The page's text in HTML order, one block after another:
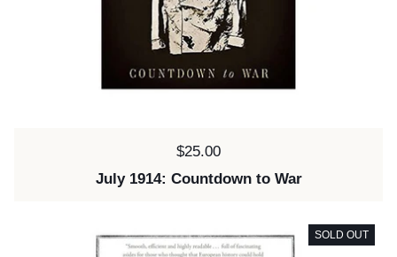
Price:
$25.00
July 1914: Countdown to War
SOLD OUT